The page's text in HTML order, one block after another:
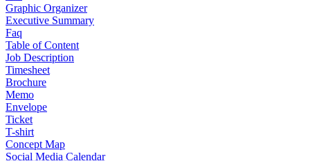
Graphic Organizer
Executive Summary
Faq
Table of Content
Job Description
Timesheet
Brochure
Memo
Envelope
Ticket
T-shirt
Concept Map
Social Media Calendar